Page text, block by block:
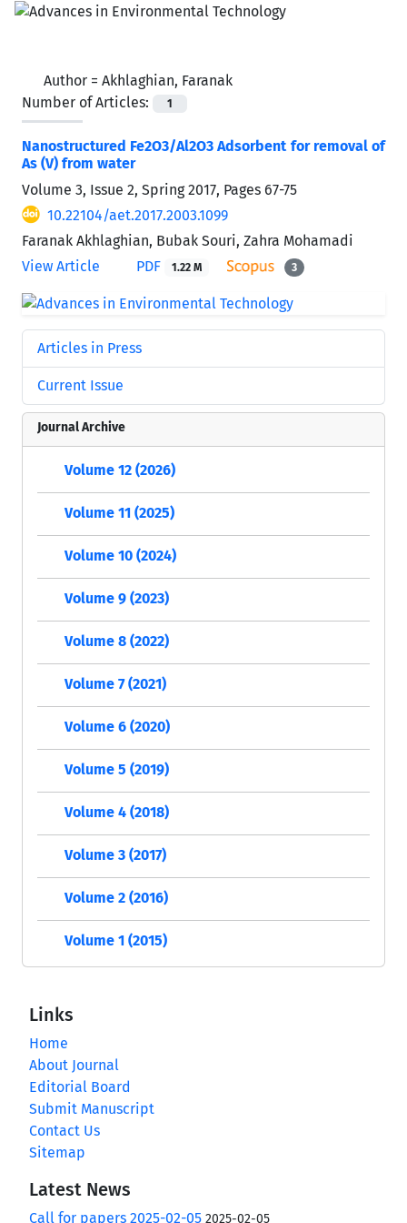
Author = Akhlaghian, Faranak
Number of Articles:
1
Nanostructured Fe2O3/Al2O3 Adsorbent for removal of
As (V) from water
Volume 3, Issue 2, Spring 2017, Pages 67-75
10.22104/aet.2017.2003.1099
Faranak Akhlaghian, Bubak Souri, Zahra Mohamadi
View Article
PDF 1.22 M 3
Articles in Press
Current Issue
Journal Archive
Volume 12 (2026)
Volume 11 (2025)
Volume 10 (2024)
Volume 9 (2023)
Volume 8 (2022)
Volume 7 (2021)
Volume 6 (2020)
Volume 5 (2019)
Volume 4 (2018)
Volume 3 (2017)
Volume 2 (2016)
Volume 1 (2015)
Links
Home
About Journal
Editorial Board
Submit Manuscript
Contact Us
Sitemap
Latest News
Call for papers 2025-02-05 2025-02-05